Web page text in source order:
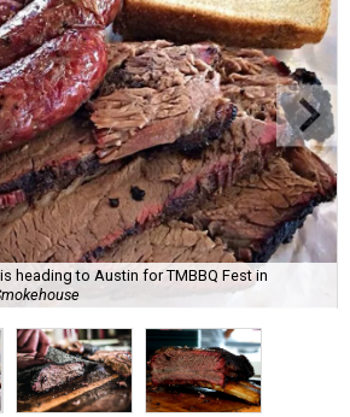
heading to Austin for TMBBQ Fest in